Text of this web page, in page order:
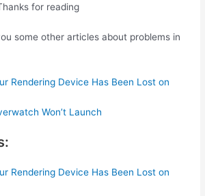
for reading
some other articles about problems in
Rendering Device Has Been Lost on
Won’t Launch
Rendering Device Has Been Lost on